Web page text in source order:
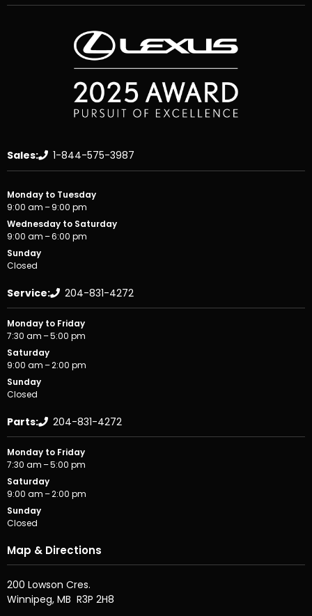
Sales: 1-844-575-3987
Monday to Tuesday
9:00 am – 9:00 pm
Wednesday to Saturday
9:00 am – 6:00 pm
Sunday
Closed
Service: 204-831-4272
Monday to Friday
7:30 am – 5:00 pm
Saturday
9:00 am – 2:00 pm
Sunday
Closed
Parts: 204-831-4272
Monday to Friday
7:30 am – 5:00 pm
Saturday
9:00 am – 2:00 pm
Sunday
Closed
Map & Directions
200 Lowson Cres.